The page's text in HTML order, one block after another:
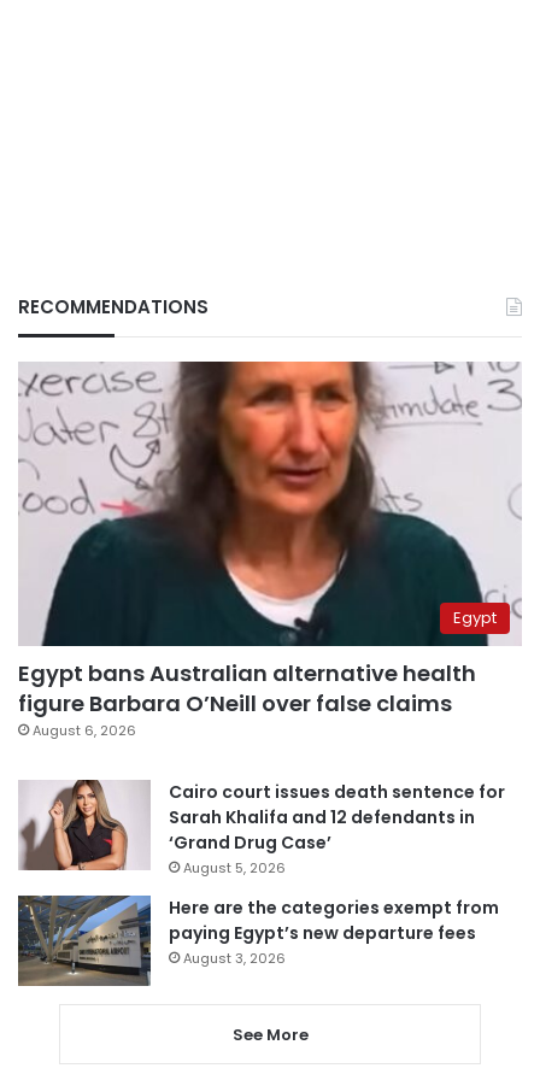
RECOMMENDATIONS
Egypt
Egypt bans Australian alternative health
figure Barbara O’Neill over false claims
August 6, 2026
Cairo court issues death sentence for
Sarah Khalifa and 12 defendants in
‘Grand Drug Case’
August 5, 2026
Here are the categories exempt from
paying Egypt’s new departure fees
August 3, 2026
See More